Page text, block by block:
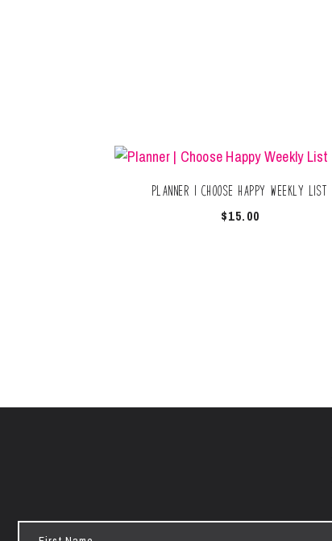
Planner | Choose Happy Weekly List
$15.00